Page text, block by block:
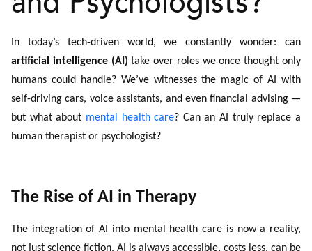
In today’s tech-driven world, we constantly wonder: can
artificial intelligence (AI) take over roles we once thought only
humans could handle? We’ve witnesses the magic of AI with
self-driving cars, voice assistants, and even financial advising —
but what about mental health care? Can an AI truly replace a
human therapist or psychologist?
The Rise of AI in Therapy
The integration of AI into mental health care is now a reality,
not just science fiction. AI is always accessible, costs less, can be